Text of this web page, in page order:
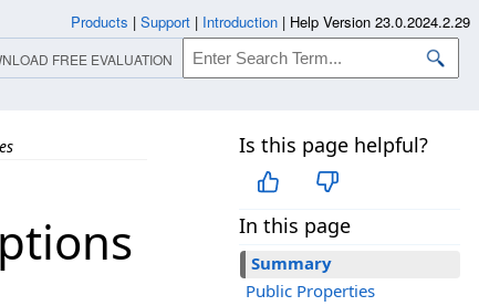
Is this page helpful?
In this page
Summary
Public Properties
Products | Support | Introduction | Help Version 23.0.2024.2.29
FREE EVALUATION